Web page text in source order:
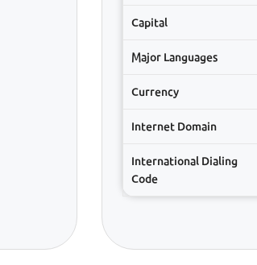
Capital
Major Languages
Currency
Internet Domain
International Dialing
Code